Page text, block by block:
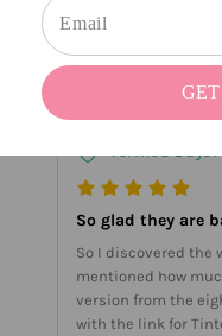
Share with friends
Kathy F
So glad they are
So I discovered the
mentioned how
version from the
with the link for